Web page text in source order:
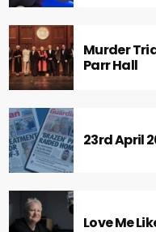
Murder
Parr Hall
23rd April
Love Me